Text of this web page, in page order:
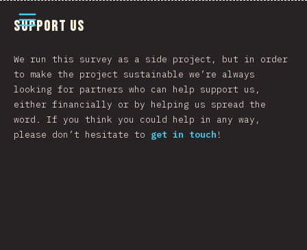
Open menu
Support Us
We run this survey as a side project, but in order
to make the project sustainable we’re always
looking for partners who can help support us,
either financially or by helping us spread the
word. If you think you could help in any way,
please don’t hesitate to get in touch !